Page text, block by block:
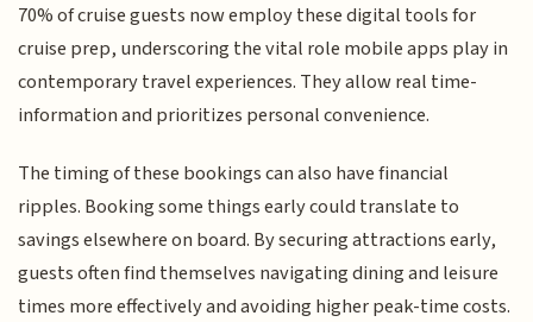
70% of cruise guests now employ these digital tools for
cruise prep, underscoring the vital role mobile apps play in
contemporary travel experiences. They allow real time-
information and prioritizes personal convenience.
The timing of these bookings can also have financial
ripples. Booking some things early could translate to
savings elsewhere on board. By securing attractions early,
guests often find themselves navigating dining and leisure
times more effectively and avoiding higher peak-time costs.